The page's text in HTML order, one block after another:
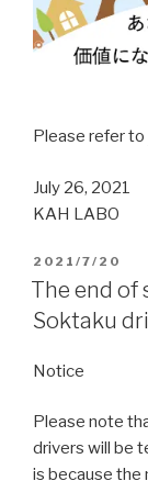
Please refer to
July 26, 2021
KAH LABO
2021/7/20
The end of
Soktaku
Notice
Please note
drivers will be
is because the